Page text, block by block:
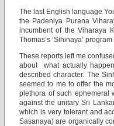
The last English language
the Padeniya Purana
incumbent of the Viharaya
Thomas’s ‘Sihinaya’
These reports left me
about what actually
described character. The
seemed to me to offer the
plethora of such ephemeral
against the unitary Sri
which is very tolerant and
Sasanaya) are organically